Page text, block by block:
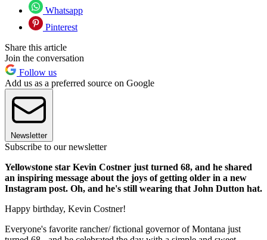
Whatsapp
Pinterest
Share this article
Join the conversation
Follow us
Add us as a preferred source on Google
Newsletter
Subscribe to our newsletter
Yellowstone star Kevin Costner just turned 68, and he shared
an inspiring message about the joys of getting older in a new
Instagram post. Oh, and he's still wearing that John Dutton hat.
Happy birthday, Kevin Costner!
Everyone's favorite rancher/ fictional governor of Montana just